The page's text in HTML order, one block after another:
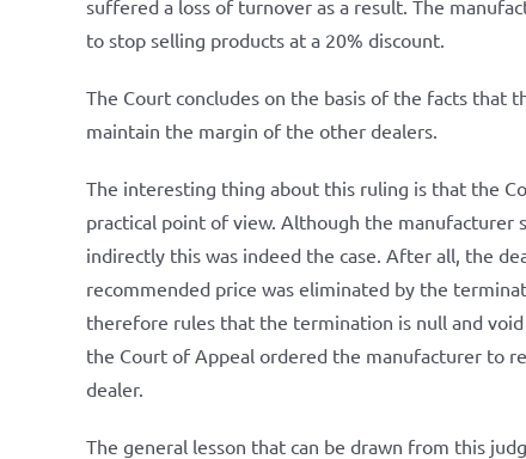
suffered a loss of turnover as a result. The
to stop selling products at a 20% discount.
The Court concludes on the basis of the facts that
maintain the margin of the other dealers.
The interesting thing about this ruling is that the
practical point of view. Although the manufacturer
indirectly this was indeed the case. After all, the
recommended price was eliminated by the
therefore rules that the termination is null and
the Court of Appeal ordered the manufacturer to
dealer.
The general lesson that can be drawn from this